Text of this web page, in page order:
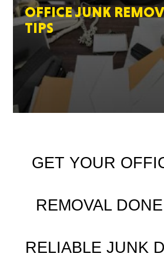
OFFICE JUNK
TIPS
GET YOUR
REMOVAL
RELIABLE JUNK